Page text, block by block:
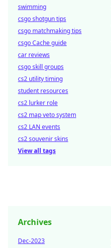
swimming
csgo shotgun tips
csgo matchmaking tips
csgo Cache guide
car reviews
csgo skill groups
cs2 utility timing
student resources
cs2 lurker role
cs2 map veto system
cs2 LAN events
cs2 souvenir skins
View all tags
Archives
Dec-2023